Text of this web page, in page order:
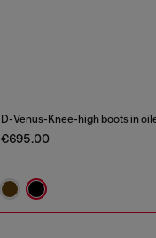
D-Venus-Knee-high boots in
€695.00